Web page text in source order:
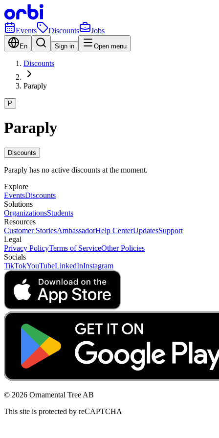
Events Discounts Jobs
En Sign in Open menu
Discounts
Paraply
P
Paraply
Discounts
Paraply has no active discounts at the moment.
Explore
EventsDiscounts
Solutions
OrganizationsStudents
Resources
Customer StoriesAmbassadorHelp CenterUpdatesSupport
Legal
Privacy PolicyTerms of ServiceOther Policies
Socials
TikTokYouTubeLinkedInInstagram
© 2026 Ornamental Tree AB
This site is protected by reCAPTCHA